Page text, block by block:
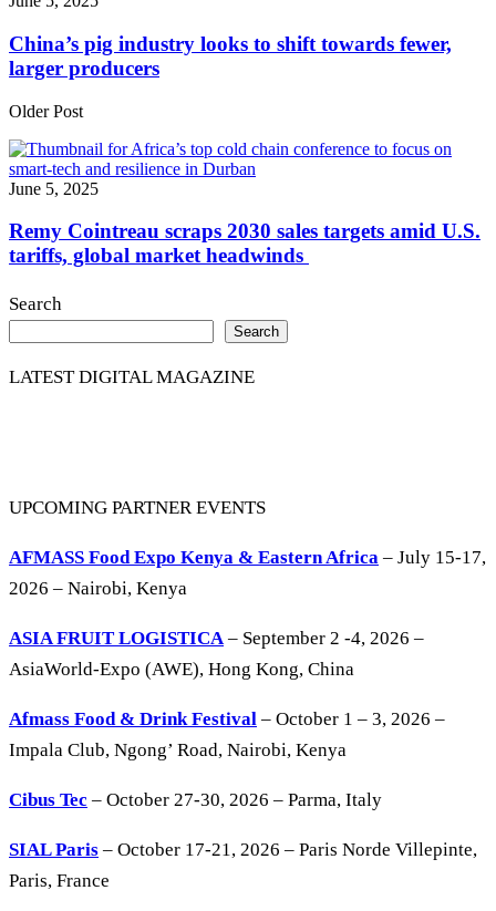
China’s pig industry looks to shift towards fewer,
larger producers
Older Post
June 5, 2025
Remy Cointreau scraps 2030 sales targets amid U.S.
tariffs, global market headwinds
Search
Search
LATEST DIGITAL MAGAZINE
UPCOMING PARTNER EVENTS
AFMASS Food Expo Kenya & Eastern Africa – July 15-17,
2026 – Nairobi, Kenya
ASIA FRUIT LOGISTICA– September 2 -4, 2026 –
AsiaWorld-Expo (AWE), Hong Kong, China
Afmass Food & Drink Festival – October 1 – 3, 2026 –
Impala Club, Ngong’ Road, Nairobi, Kenya
Cibus Tec – October 27-30, 2026 – Parma, Italy
SIAL Paris – October 17-21, 2026 – Paris Norde Villepinte,
Paris, France